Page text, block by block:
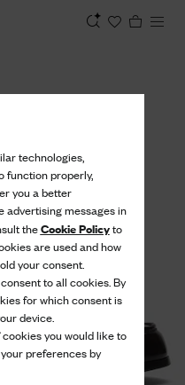
technologies,
function properly,
you a better
advertising messages in
theCookie Policyto
are used and how
your consent.
to all cookies. By
for which consent is
device.
you would like to
preferences by